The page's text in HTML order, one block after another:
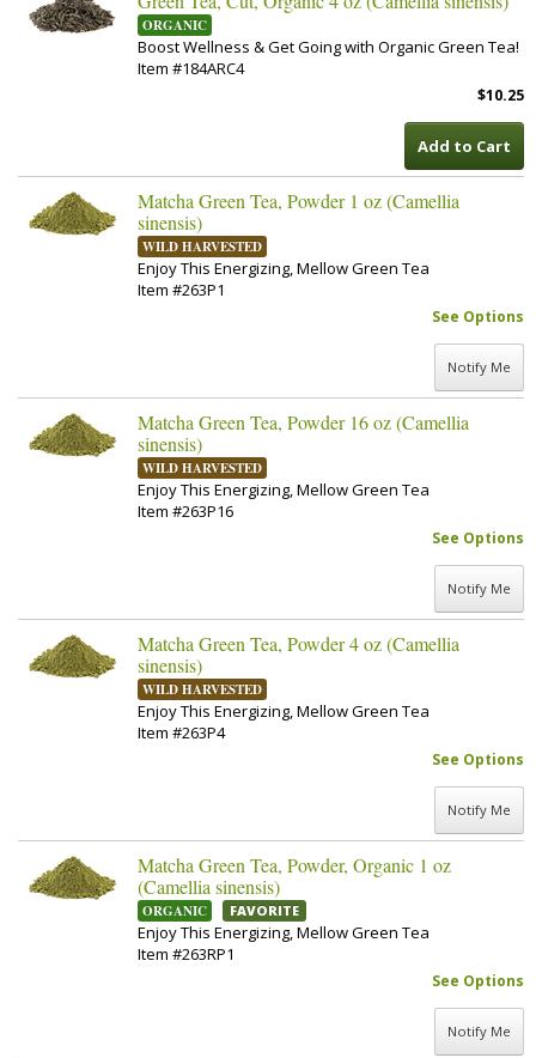
ORGANIC
Boost Wellness & Get Going with Organic Green Tea!
Item #184ARC4
$10.25
Add to Cart
Matcha Green Tea, Powder 1 oz (Camellia
sinensis)
WILD HARVESTED
Enjoy This Energizing, Mellow Green Tea
Item #263P1
See Options
Notify Me
Matcha Green Tea, Powder 16 oz (Camellia
sinensis)
WILD HARVESTED
Enjoy This Energizing, Mellow Green Tea
Item #263P16
See Options
Notify Me
Matcha Green Tea, Powder 4 oz (Camellia
sinensis)
WILD HARVESTED
Enjoy This Energizing, Mellow Green Tea
Item #263P4
See Options
Notify Me
Matcha Green Tea, Powder, Organic 1 oz
(Camellia sinensis)
ORGANIC FAVORITE
Enjoy This Energizing, Mellow Green Tea
Item #263RP1
See Options
Notify Me